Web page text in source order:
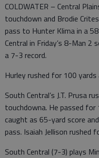
COLDWATER – Central
touchdown and Brodie
pass to Hunter Klima in a
Central in Friday’s 8-Man 2
a 7-3 record.
Hurley rushed for 100
South Central’s J.T. Prusa
touchdowna. He passed for
caught as 65-yard score
pass. Isaiah Jellison
South Central (7-3) plays